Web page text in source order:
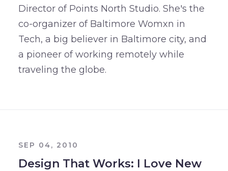
Director of Points North Studio. She's the
co-organizer of Baltimore Womxn in
Tech, a big believer in Baltimore city, and
a pioneer of working remotely while
traveling the globe.
SEP 04, 2010
Design That Works: I Love New